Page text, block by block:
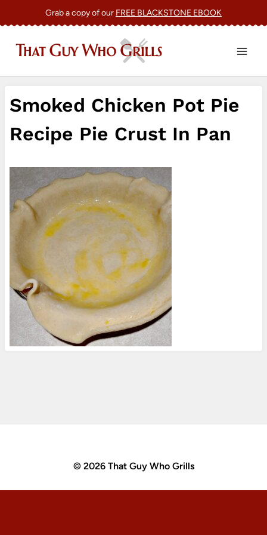
content
Grab a copy of our FREE BLACKSTONE EBOOK
Smoked Chicken Pot Pie
Recipe Pie Crust In Pan
© 2026 That Guy Who Grills